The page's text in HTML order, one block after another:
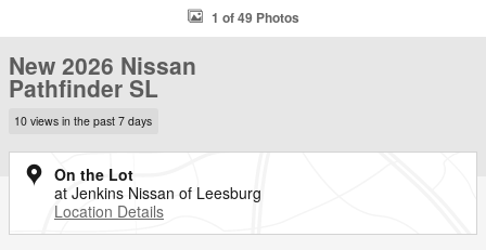
1 of 49 Photos
New 2026 Nissan
Pathfinder SL
10 views in the past 7 days
On the Lot
at Jenkins Nissan of Leesburg
Location Details